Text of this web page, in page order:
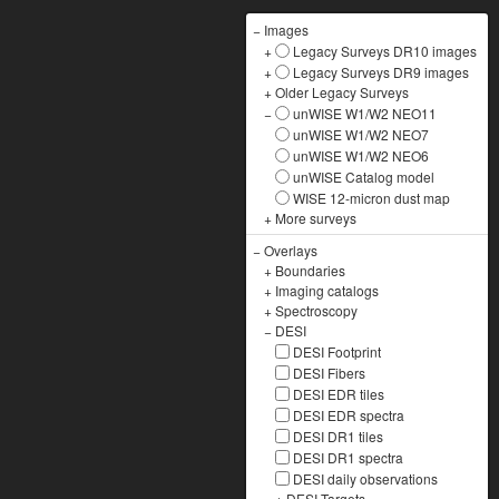
− Images
+
Legacy Surveys DR10 images
+
Legacy Surveys DR9 images
+Older Legacy Surveys
−
unWISE W1/W2 NEO11
unWISE W1/W2 NEO7
unWISE W1/W2 NEO6
unWISE Catalog model
WISE 12-micron dust map
+ More surveys
−Overlays
+ Boundaries
+ Imaging catalogs
+Spectroscopy
− DESI
DESI Footprint
DESI Fibers
DESI EDR tiles
DESI EDR spectra
DESI DR1 tiles
DESI DR1 spectra
DESI daily observations